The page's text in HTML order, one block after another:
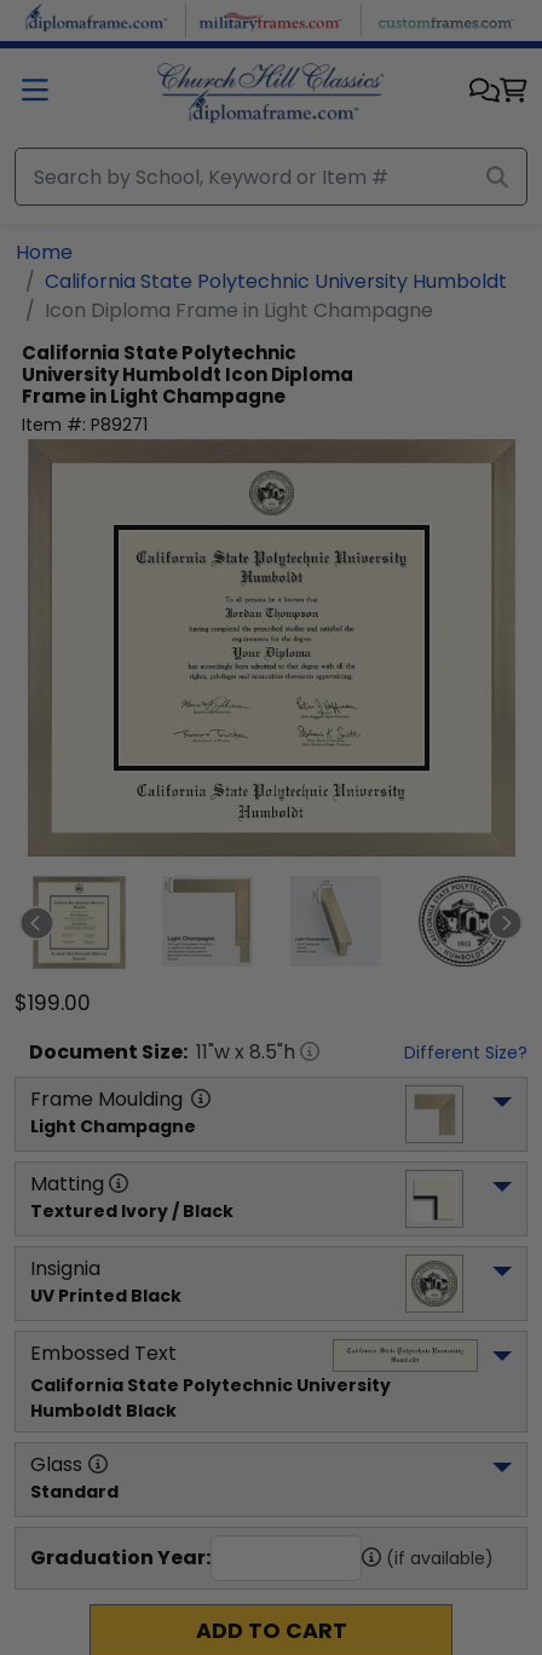
Skip to main content
Home
California State Polytechnic University Humboldt
Icon Diploma Frame in Light Champagne
California State Polytechnic
University Humboldt Icon Diploma
Frame in Light Champagne
Item #: P89271
$199.00
Document Size: 11"w x 8.5"h Different Size?
Frame Moulding
Light Champagne
Matting
Textured Ivory / Black
Insignia
UV Printed Black
Embossed Text
California State Polytechnic University
Humboldt Black
Glass
Standard
Graduation Year: (if available)
ADD TO CART